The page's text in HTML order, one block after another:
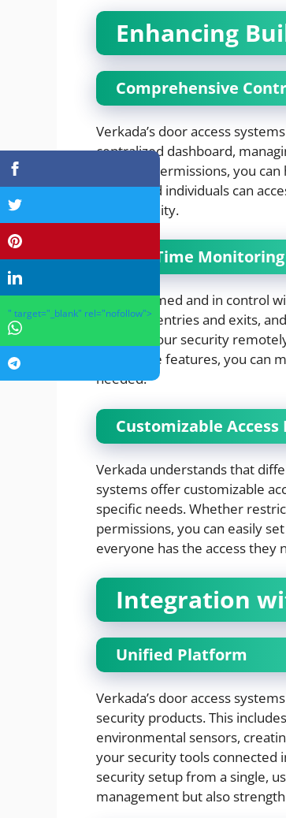
Enhancing
Comprehensive
Verkada’s door access
centralized dashboard,
revoking permissions, you
authorized individuals can
entire facility.
Real-Time Monitoring
Stay informed and in control
logs of all entries and exits,
manage your security
With these features, you can
needed.
Customizable Access
Verkada understands that
systems offer customizable
specific needs. Whether
permissions, you can easily
everyone has the access
Integration
Unified Platform
Verkada’s door access
security products. This
environmental sensors,
your security tools connected
security setup from a single,
management but also
" target="_blank" rel="nofollow">